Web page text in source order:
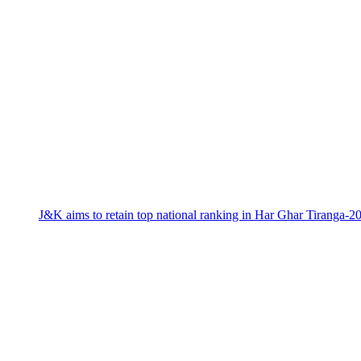
J&K aims to retain top national ranking in Har Ghar Tiranga-